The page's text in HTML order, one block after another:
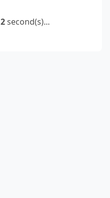
2second(s)...